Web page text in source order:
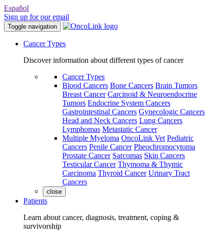
Español
Sign up for our email
Toggle navigation
Cancer Types
Discover information about different types of cancer
Cancer Types
Blood Cancers Bone Cancers Brain Tumors
Breast Cancer Carcinoid & Neuroendocrine
Tumors Endocrine System Cancers
Gastrointestinal Cancers Gynecologic Cancers
Head and Neck Cancers Lung Cancers
Lymphomas Metastatic Cancer
Multiple Myeloma OncoLink Vet Pediatric
Cancers Penile Cancer Pheochromocytoma
Prostate Cancer Sarcomas Skin Cancers
Testicular Cancer Thymoma & Thymic
Carcinoma Thyroid Cancer Urinary Tract
Cancers
close
Patients
Learn about cancer, diagnosis, treatment, coping &
survivorship